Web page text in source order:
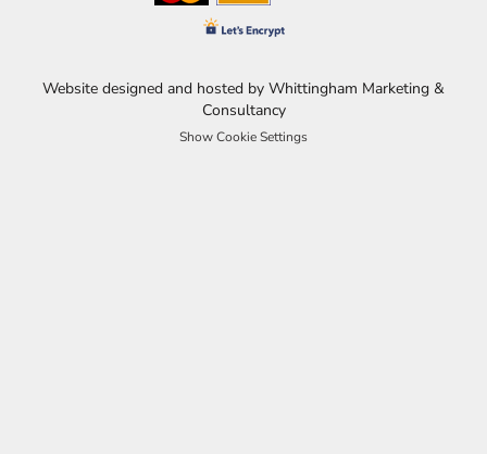
Website designed and hosted by Whittingham Marketing &
Consultancy
Show Cookie Settings